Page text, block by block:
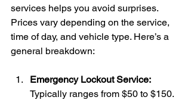
services helps you avoid surprises.
Prices vary depending on the service,
time of day, and vehicle type. Here’s a
general breakdown:
Emergency Lockout Service:
Typically ranges from $50 to $150.